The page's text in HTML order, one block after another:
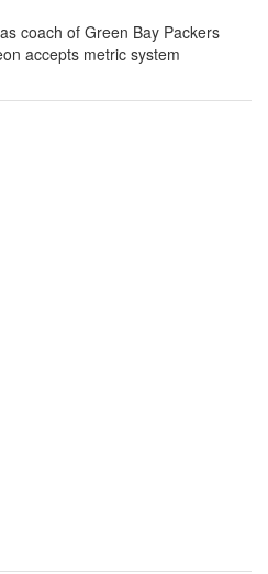
coach of Green Bay Packers
accepts metric system